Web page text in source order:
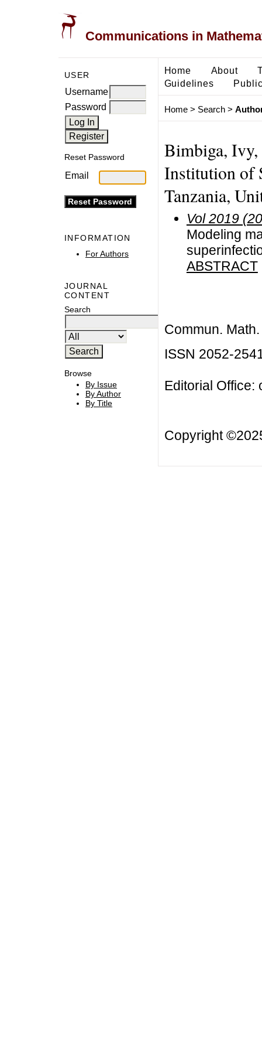
Communications in
USER
Username
Password
Reset Password
Email
INFORMATION
For Authors
JOURNAL
CONTENT
Search
Browse
By Issue
By Author
By Title
Home About
Guidelines
Home> Search>
Bimbiga,
Institution of
Tanzania,
Vol 2019
Modeling
ABSTRACT
Commun.
ISSN 2052-
Editorial Office:
Copyright